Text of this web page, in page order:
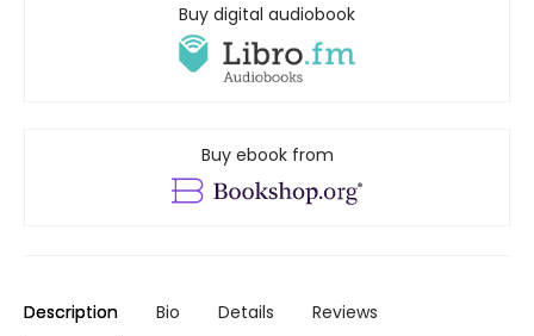
Buy digital audiobook
Buy ebook from
Description Bio Details Reviews